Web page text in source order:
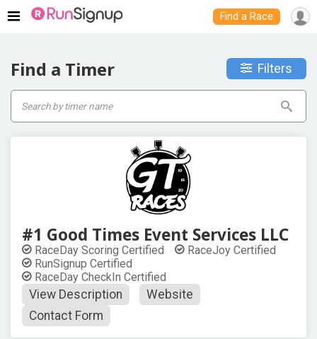
Find a Race
Find a Timer Filters
#1 Good Times Event Services LLC
RaceDay Scoring Certified
RaceJoy Certified
RunSignup Certified
RaceDay CheckIn Certified
View Description
Website
Contact Form